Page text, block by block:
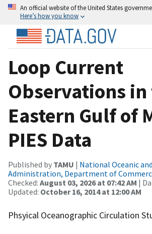
An official website of the United States
Here’s how you know
Loop Current
Observations
Eastern Gulf of
PIES Data
Published by TAMU | National Oceanic
Administration, Department of
Checked: August 03, 2026 at 07:42 AM |
Updated: October 16, 2014 at 12:00 AM
Phsyical Oceanographic Circulation